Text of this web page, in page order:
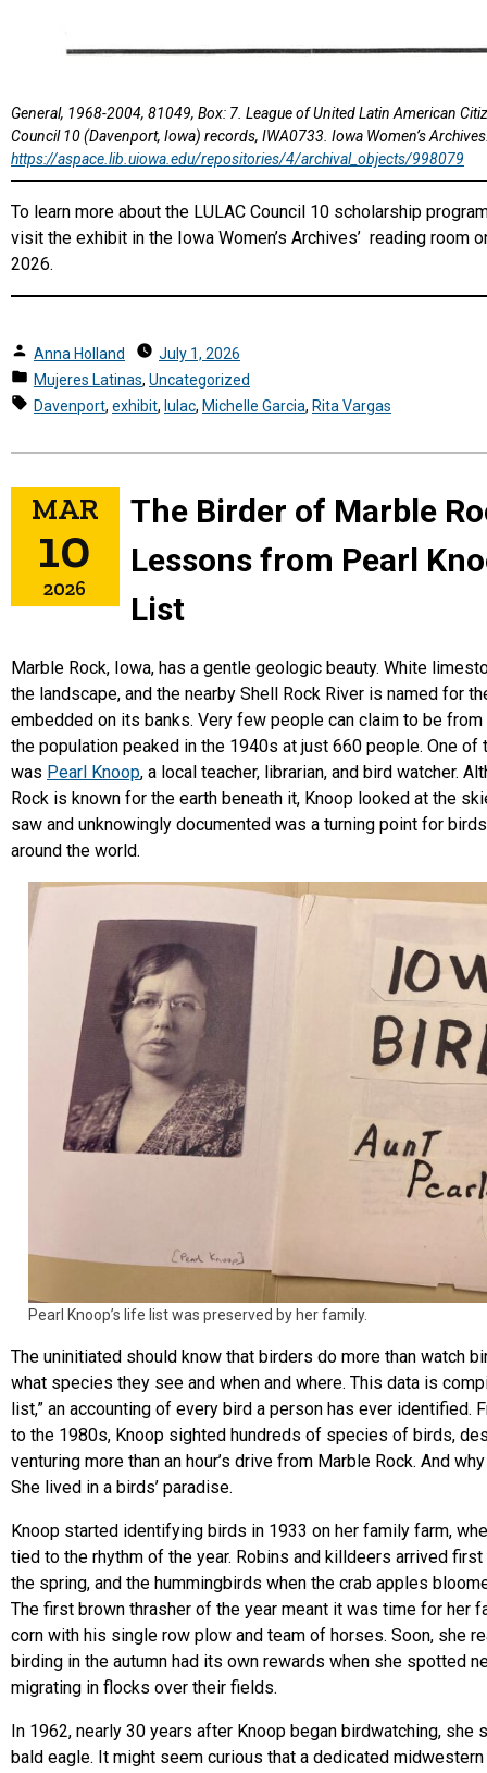
General, 1968-2004, 81049, Box: 7. League of United Latin American
Council 10 (Davenport, Iowa) records, IWA0733. Iowa Women’s
https://aspace.lib.uiowa.edu/repositories/4/archival_objects/998079
To learn more about the LULAC Council 10 scholarship
visit the exhibit in the Iowa Women’s Archives’ reading room
2026.
Posted
by
Anna Holland
July 1, 2026
Posted
in
Mujeres Latinas, Uncategorized
Tags:
Davenport, exhibit, lulac, Michelle Garcia, Rita Vargas
MAR
10
2026
The Birder of Marble
Lessons from Pearl
List
Marble Rock, Iowa, has a gentle geologic beauty. White
the landscape, and the nearby Shell Rock River is named for
embedded on its banks. Very few people can claim to be from
the population peaked in the 1940s at just 660 people. One of
was Pearl Knoop, a local teacher, librarian, and bird watcher.
Rock is known for the earth beneath it, Knoop looked at the
saw and unknowingly documented was a turning point for
around the world.
Pearl Knoop’s life list was preserved by her family.
The uninitiated should know that birders do more than watch
what species they see and when and where. This data is
list,” an accounting of every bird a person has ever identified.
to the 1980s, Knoop sighted hundreds of species of birds,
venturing more than an hour’s drive from Marble Rock. And
She lived in a birds’ paradise.
Knoop started identifying birds in 1933 on her family farm,
tied to the rhythm of the year. Robins and killdeers arrived first
the spring, and the hummingbirds when the crab apples
The first brown thrasher of the year meant it was time for her
corn with his single row plow and team of horses. Soon, she
birding in the autumn had its own rewards when she spotted
migrating in flocks over their fields.
In 1962, nearly 30 years after Knoop began birdwatching, she
bald eagle. It might seem curious that a dedicated